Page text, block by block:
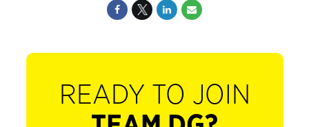
READY TO JOIN